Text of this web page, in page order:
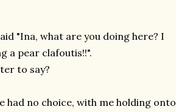
"Ina, what are you doing here? I
a pear clafoutis!!".
to say?
had no choice, with me holding onto